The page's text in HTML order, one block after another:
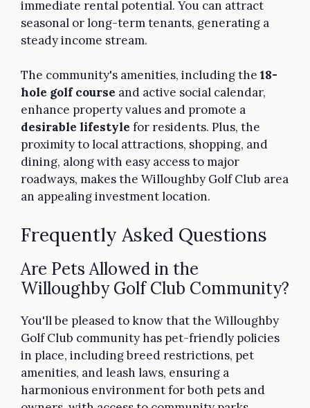
immediate rental potential. You can attract
seasonal or long-term tenants, generating a
steady income stream.
The community's amenities, including the 18-
hole golf course and active social calendar,
enhance property values and promote a
desirable lifestyle for residents. Plus, the
proximity to local attractions, shopping, and
dining, along with easy access to major
roadways, makes the Willoughby Golf Club area
an appealing investment location.
Frequently Asked Questions
Are Pets Allowed in the
Willoughby Golf Club Community?
You'll be pleased to know that the Willoughby
Golf Club community has pet-friendly policies
in place, including breed restrictions, pet
amenities, and leash laws, ensuring a
harmonious environment for both pets and